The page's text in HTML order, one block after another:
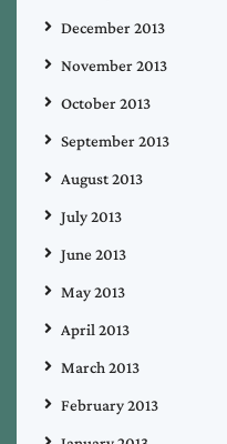
December 2013
November 2013
October 2013
September 2013
August 2013
July 2013
June 2013
May 2013
April 2013
March 2013
February 2013